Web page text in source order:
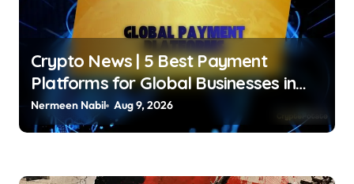
Crypto News | 5 Best Payment
Platforms for Global Businesses in
2026 Jose Oramas |
usagoldmines.com
Nermeen Nabil Aug 9, 2026